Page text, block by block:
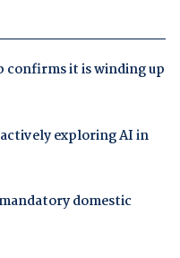
confirms it is winding up
exploring AI in
domestic